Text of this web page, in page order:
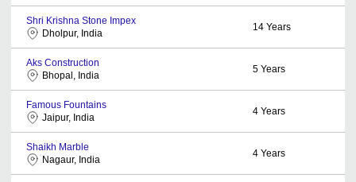
Shri Krishna Stone Impex
Dholpur, India
14 Years
Aks Construction
Bhopal, India
5 Years
Famous Fountains
Jaipur, India
4 Years
Shaikh Marble
Nagaur, India
4 Years